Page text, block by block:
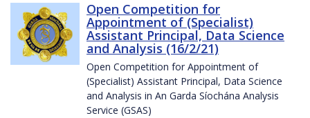
Open Competition for
Appointment of (Specialist)
Assistant Principal, Data Science
and Analysis (16/2/21)
Open Competition for Appointment of
(Specialist) Assistant Principal, Data Science
and Analysis in An Garda Síochána Analysis
Service (GSAS)